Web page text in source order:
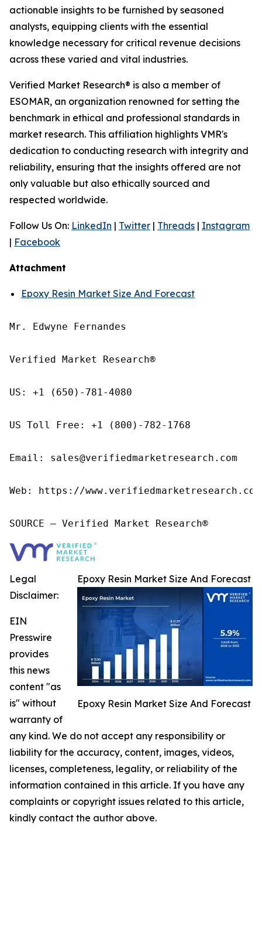
actionable insights to be furnished by seasoned
analysts, equipping clients with the essential
knowledge necessary for critical revenue decisions
across these varied and vital industries.
Verified Market Research® is also a member of
ESOMAR, an organization renowned for setting the
benchmark in ethical and professional standards in
market research. This affiliation highlights VMR's
dedication to conducting research with integrity and
reliability, ensuring that the insights offered are not
only valuable but also ethically sourced and
respected worldwide.
Follow Us On: LinkedIn | Twitter | Threads | Instagram
| Facebook
Attachment
Epoxy Resin Market Size And Forecast
Mr. Edwyne Fernandes
Verified Market Research®
US: +1 (650)-781-4080
US Toll Free: +1 (800)-782-1768
Email: sales@verifiedmarketresearch.com
Web: https://
SOURCE – Verified Market Research®
Epoxy Resin Market Size And Forecast
Epoxy Resin Market Size And Forecast
Legal
Disclaimer:
EIN
Presswire
provides
this news
content "as
is" without
warranty of
any kind. We do not accept any responsibility or
liability for the accuracy, content, images, videos,
licenses, completeness, legality, or reliability of the
information contained in this article. If you have any
complaints or copyright issues related to this article,
kindly contact the author above.